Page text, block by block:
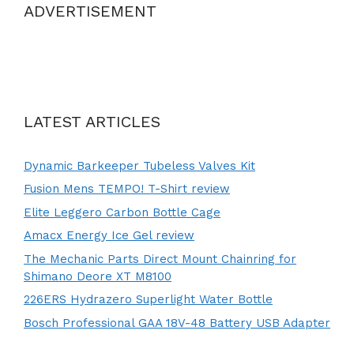
ADVERTISEMENT
LATEST ARTICLES
Dynamic Barkeeper Tubeless Valves Kit
Fusion Mens TEMPO! T-Shirt review
Elite Leggero Carbon Bottle Cage
Amacx Energy Ice Gel review
The Mechanic Parts Direct Mount Chainring for
Shimano Deore XT M8100
226ERS Hydrazero Superlight Water Bottle
Bosch Professional GAA 18V-48 Battery USB Adapter